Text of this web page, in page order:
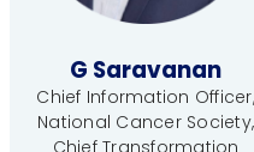
G Saravanan
Chief Information Officer,
National Cancer Society,